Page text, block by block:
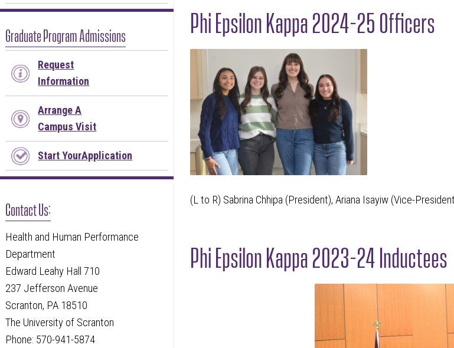
Graduate Program Admissions
Request
Information
Arrange A
Campus Visit
Start YourApplication
Contact Us:
Health and Human Performance
Department
Edward Leahy Hall 710
237 Jefferson Avenue
Scranton, PA 18510
The University of Scranton
Phone: 570-941-5874
Phi Epsilon Kappa 2024-25 Officers
(L to R) Sabrina Chhipa (President), Ariana Isayiw (Vice-
Phi Epsilon Kappa 2023-24 Inductees